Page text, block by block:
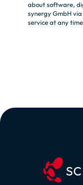
about software,
synergy GmbH
service at any